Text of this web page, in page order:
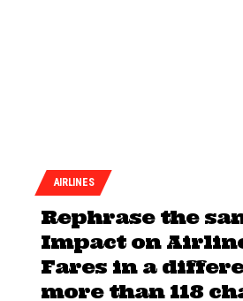
AIRLINES
Rephrase the
Impact on
Fares in a
more than 118